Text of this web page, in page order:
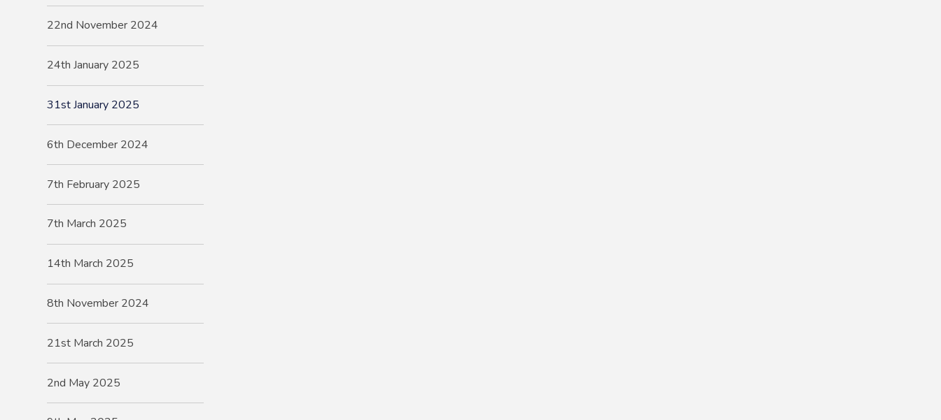
22nd November 2024
24th January 2025
31st January 2025
6th December 2024
7th February 2025
7th March 2025
14th March 2025
8th November 2024
21st March 2025
2nd May 2025